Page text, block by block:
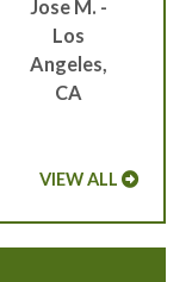
Jose M. -
Los
Angeles,
CA
VIEW ALL